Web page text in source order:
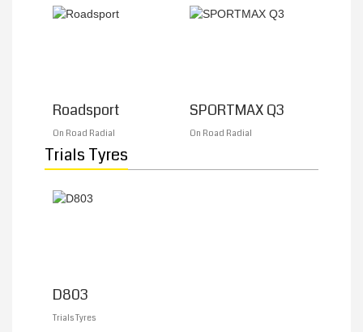
Roadsport
On Road Radial
SPORTMAX Q3
On Road Radial
Trials Tyres
D803
Trials Tyres